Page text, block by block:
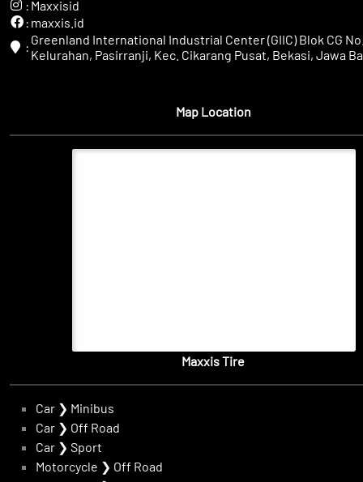
: Maxxisid
: maxxis.id
: Greenland International Industrial Center (GIIC) Blok CG
Kelurahan, Pasirranji, Kec. Cikarang Pusat, Bekasi, Jawa
Map Location
Maxxis Tire
Car ❯ Minibus
Car ❯ Off Road
Car ❯ Sport
Motorcycle ❯ Off Road